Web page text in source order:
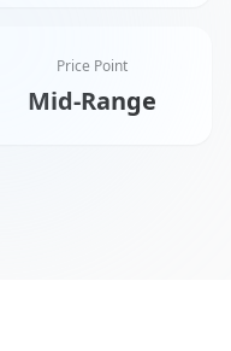
Price Point
Mid-Range